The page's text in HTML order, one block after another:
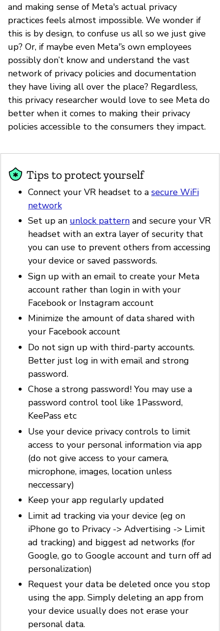
and making sense of Meta's actual privacy
practices feels almost impossible. We wonder if
this is by design, to confuse us all so we just give
up? Or, if maybe even Meta'’s own employees
possibly don’t know and understand the vast
network of privacy policies and documentation
they have living all over the place? Regardless,
this privacy researcher would love to see Meta do
better when it comes to making their privacy
policies accessible to the consumers they impact.
Tips to protect yourself
Connect your VR headset to a secure WiFi
network
Set up an unlock pattern and secure your VR
headset with an extra layer of security that
you can use to prevent others from accessing
your device or saved passwords.
Sign up with an email to create your Meta
account rather than login in with your
Facebook or Instagram account
Minimize the amount of data shared with
your Facebook account
Do not sign up with third-party accounts.
Better just log in with email and strong
password.
Chose a strong password! You may use a
password control tool like 1Password,
KeePass etc
Use your device privacy controls to limit
access to your personal information via app
(do not give access to your camera,
microphone, images, location unless
neccessary)
Keep your app regularly updated
Limit ad tracking via your device (eg on
iPhone go to Privacy -> Advertising -> Limit
ad tracking) and biggest ad networks (for
Google, go to Google account and turn off ad
personalization)
Request your data be deleted once you stop
using the app. Simply deleting an app from
your device usually does not erase your
personal data.